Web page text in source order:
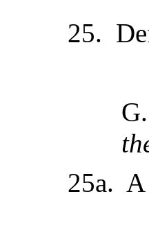
25.
25a.